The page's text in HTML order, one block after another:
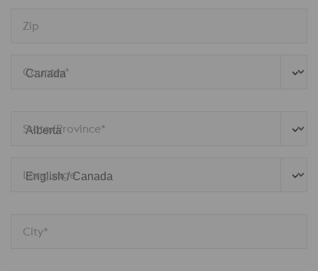
Zip
Country*
State/Province*
Language
City*